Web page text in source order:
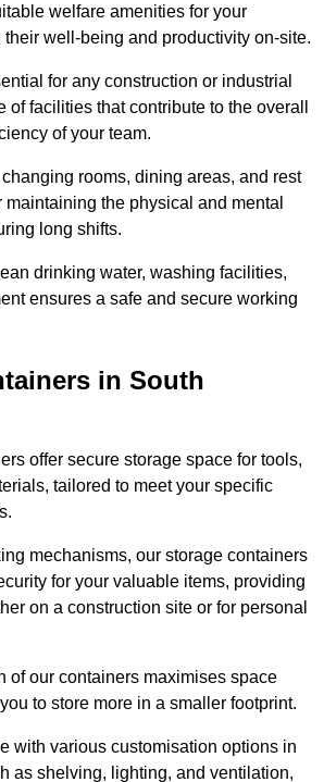
welfare amenities for your
well-being and productivity on-site.
for any construction or industrial
of facilities that contribute to the overall
of your team.
rooms, dining areas, and rest
the physical and mental
long shifts.
drinking water, washing facilities,
ensures a safe and secure working
in South
offer secure storage space for tools,
tailored to meet your specific
mechanisms, our storage containers
for your valuable items, providing
on a construction site or for personal
of our containers maximises space
to store more in a smaller footprint.
with various customisation options in
as shelving, lighting, and ventilation,